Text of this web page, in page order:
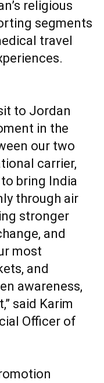
religious
segments
travel
to Jordan
in the
our two
carrier,
bring India
through air
stronger
and
most
and
awareness,
said Karim
Officer of